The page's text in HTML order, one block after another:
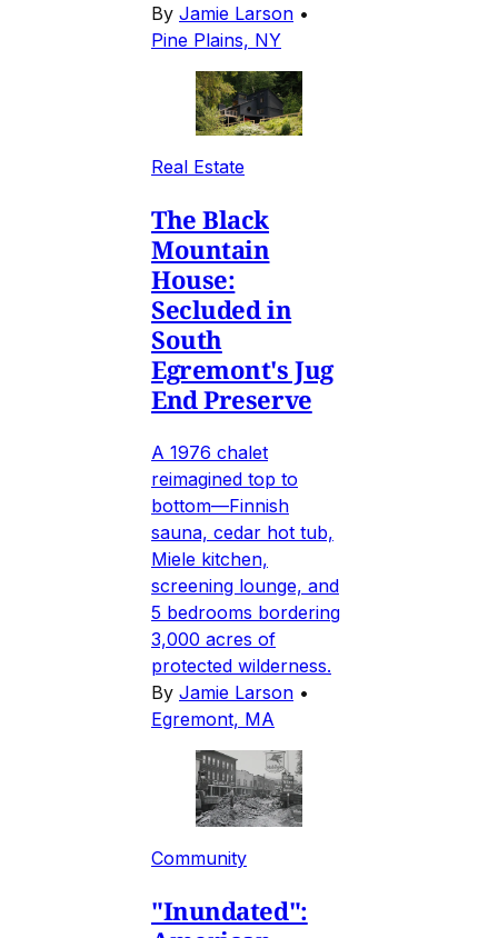
By Jamie Larson •
Pine Plains, NY
Real Estate
The Black
Mountain
House:
Secluded in
South
Egremont's Jug
End Preserve
A 1976 chalet
reimagined top to
bottom—Finnish
sauna, cedar hot tub,
Miele kitchen,
screening lounge, and
5 bedrooms bordering
3,000 acres of
protected wilderness.
By Jamie Larson •
Egremont, MA
Community
"Inundated":